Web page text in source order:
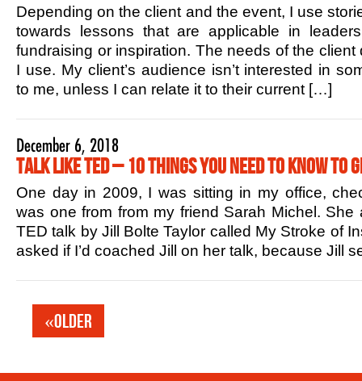
Depending on the client and the event, I use
towards lessons that are applicable in
fundraising or inspiration. The needs of the client
I use. My client’s audience isn’t interested in
to me, unless I can relate it to their current […]
December 6, 2018
Talk Like TED – 10 Things You Need to Know to
One day in 2009, I was sitting in my office,
was one from from my friend Sarah Michel. She
TED talk by Jill Bolte Taylor called My Stroke of
asked if I’d coached Jill on her talk, because Jill
«Older